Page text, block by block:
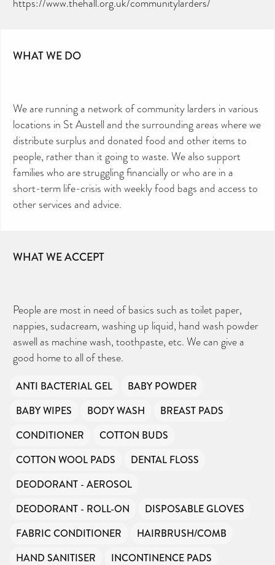
https://www.thehall.org.uk/communitylarders/
WHAT WE DO
We are running a network of community larders in various
locations in St Austell and the surrounding areas where we
distribute surplus and donated food and other items to
people, rather than it going to waste. We also support
families who are struggling financially or who are in a
short-term life-crisis with weekly food bags and access to
other services and advice.
WHAT WE ACCEPT
People are most in need of basics such as toilet paper,
nappies, sudacream, washing up liquid, hand wash powder
aswell as machine wash, toothpaste, etc. We can give a
good home to all of these.
ANTI BACTERIAL GEL
BABY POWDER
BABY WIPES
BODY WASH
BREAST PADS
CONDITIONER
COTTON BUDS
COTTON WOOL PADS
DENTAL FLOSS
DEODORANT - AEROSOL
DEODORANT - ROLL-ON
DISPOSABLE GLOVES
FABRIC CONDITIONER
HAIRBRUSH/COMB
HAND SANITISER
INCONTINENCE PADS